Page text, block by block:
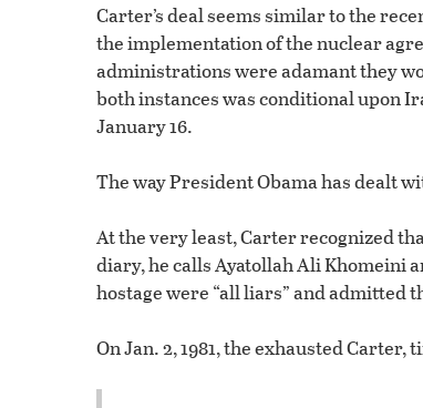
Carter’s deal seems similar to the
the implementation of the nuclear
administrations were adamant they
both instances was conditional upon
January 16.
The way President Obama has dealt
At the very least, Carter recognized
diary, he calls Ayatollah Ali Khomeini
hostage were “all liars” and admitted
On Jan. 2, 1981, the exhausted